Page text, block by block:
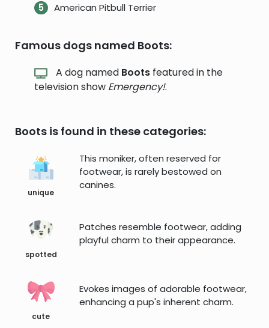
American Pitbull Terrier
Famous dogs named Boots:
A dog named Boots featured in the
television show Emergency!.
Boots is found in these categories:
unique
This moniker, often reserved for
footwear, is rarely bestowed on
canines.
spotted
Patches resemble footwear, adding
playful charm to their appearance.
cute
Evokes images of adorable footwear,
enhancing a pup's inherent charm.